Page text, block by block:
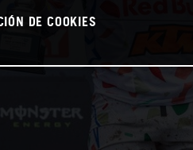
DE COOKIES